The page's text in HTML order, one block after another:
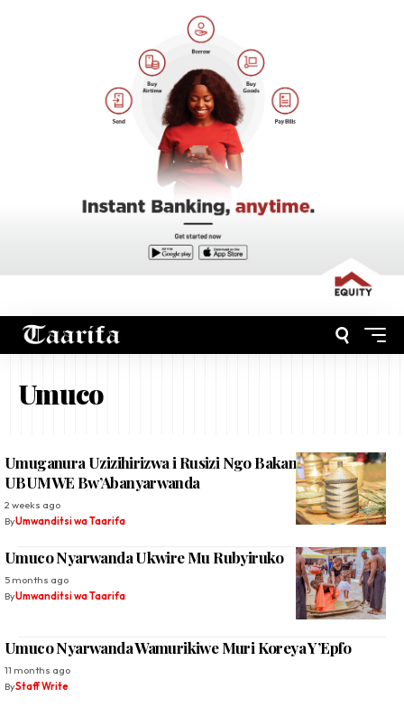
Umuco
Umuganura Uzizihirizwa i Rusizi Ngo Bakangurirwe
UBUMWE Bw’Abanyarwanda
2 weeks ago
ByUmwanditsi wa Taarifa
Umuco Nyarwanda Ukwire Mu Rubyiruko
5 months ago
ByUmwanditsi wa Taarifa
Umuco Nyarwanda Wamurikiwe Muri Koreya Y’Epfo
11 months ago
ByStaff Write